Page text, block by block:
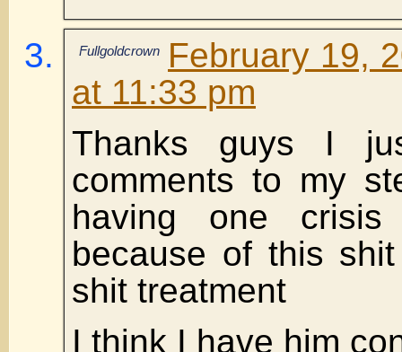
Fullgoldcrown
February 19,
at 11:33 pm
Thanks guys I
comments to my
having one crisis
because of this
shit treatment
I think I have him